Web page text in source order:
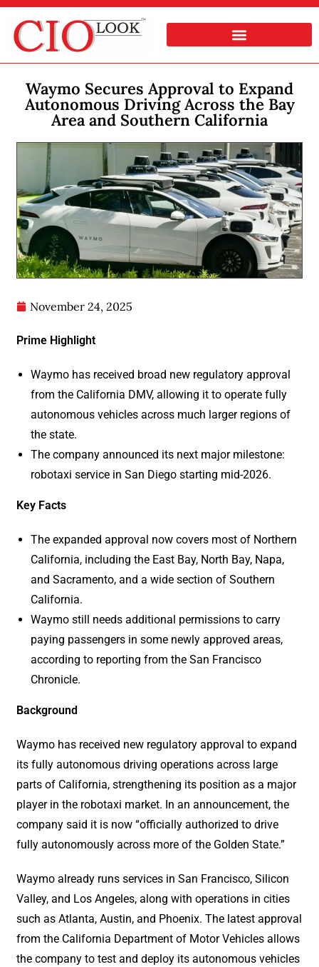
Waymo Secures Approval to Expand
Autonomous Driving Across the Bay
Area and Southern California
November 24, 2025
Prime Highlight
Waymo has received broad new regulatory approval
from the California DMV, allowing it to operate fully
autonomous vehicles across much larger regions of
the state.
The company announced its next major milestone:
robotaxi service in San Diego starting mid-2026.
Key Facts
The expanded approval now covers most of Northern
California, including the East Bay, North Bay, Napa,
and Sacramento, and a wide section of Southern
California.
Waymo still needs additional permissions to carry
paying passengers in some newly approved areas,
according to reporting from the San Francisco
Chronicle.
Background
Waymo has received new regulatory approval to expand
its fully autonomous driving operations across large
parts of California, strengthening its position as a major
player in the robotaxi market. In an announcement, the
company said it is now “officially authorized to drive
fully autonomously across more of the Golden State.”
Waymo already runs services in San Francisco, Silicon
Valley, and Los Angeles, along with operations in cities
such as Atlanta, Austin, and Phoenix. The latest approval
from the California Department of Motor Vehicles allows
the company to test and deploy its autonomous vehicles